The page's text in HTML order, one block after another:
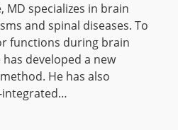
MD specializes in brain
and spinal diseases. To
functions during brain
developed a new
He has also